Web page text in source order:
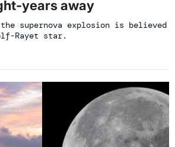
years away
supernova explosion is believed
Rayet star.